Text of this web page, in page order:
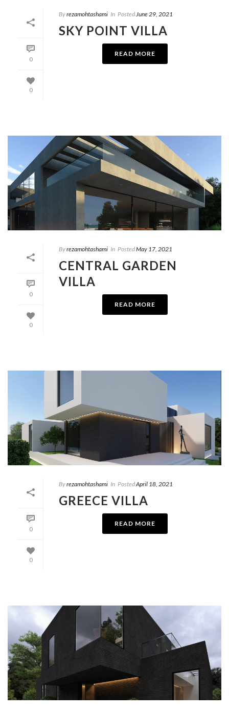
0
0
Byrezamohtashami In Posted June 29, 2021
SKY POINT VILLA
READ MORE
0
0
Byrezamohtashami In PostedMay 17, 2021
CENTRAL GARDEN
VILLA
READ MORE
0
0
Byrezamohtashami In PostedApril 18, 2021
GREECE VILLA
READ MORE